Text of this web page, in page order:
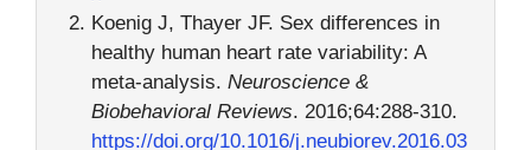
Koenig J, Thayer JF. Sex differences in
healthy human heart rate variability: A
meta-analysis. Neuroscience &
Biobehavioral Reviews. 2016;64:288-310.
https://doi.org/10.1016/j.neubiorev.2016.03